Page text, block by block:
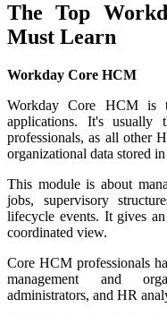
The Top
Must Learn
Workday Core HCM
Workday Core HCM is
applications. It's usually
professionals, as all other
organizational data stored
This module is about
jobs, supervisory
lifecycle events. It gives
coordinated view.
Core HCM professionals
management and
administrators, and HR